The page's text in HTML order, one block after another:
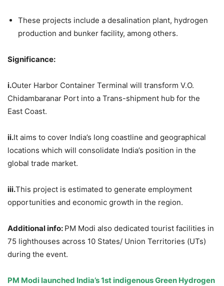
These projects include a desalination plant, hydrogen
production and bunker facility, among others.
Significance:
i.Outer Harbor Container Terminal will transform V.O.
Chidambaranar Port into a Trans-shipment hub for the
East Coast.
ii.It aims to cover India’s long coastline and geographical
locations which will consolidate India’s position in the
global trade market.
iii.This project is estimated to generate employment
opportunities and economic growth in the region.
Additional info: PM Modi also dedicated tourist facilities in
75 lighthouses across 10 States/ Union Territories (UTs)
during the event.
PM Modi launched India’s 1st indigenous Green Hydrogen